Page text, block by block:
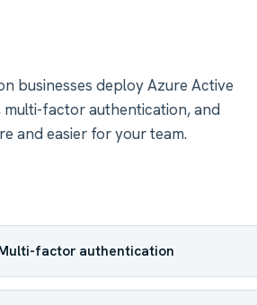
businesses deploy Azure Active
factor authentication, and
and easier for your team.
factor authentication